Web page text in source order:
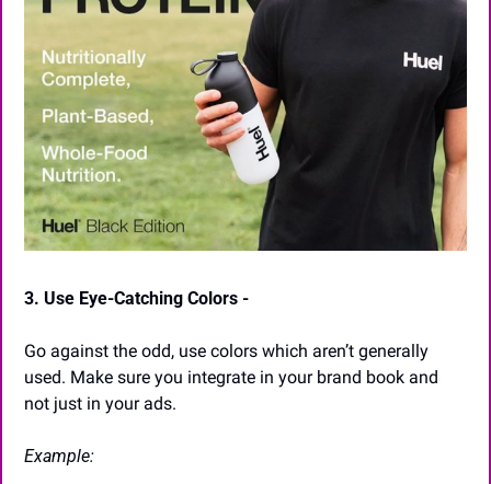
3. Use Eye-Catching Colors -
Go against the odd, use colors which aren’t generally
used. Make sure you integrate in your brand book and
not just in your ads.
Example: